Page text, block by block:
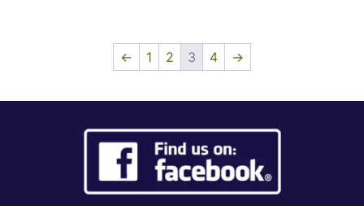
← 1 2 3 4 →